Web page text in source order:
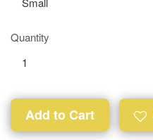
Quantity
Add to Cart